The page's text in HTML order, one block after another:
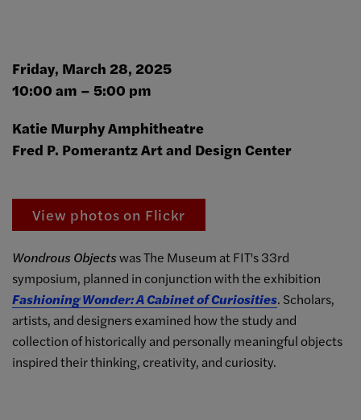
Friday, March 28, 2025
10:00 am – 5:00 pm
Katie Murphy Amphitheatre
Fred P. Pomerantz Art and Design Center
View photos on Flickr
Wondrous Objectswas The Museum at FIT's 33rd
symposium, planned in conjunction with the exhibition
Fashioning Wonder: A Cabinet of Curiosities. Scholars,
artists, and designers examined how the study and
collection of historically and personally meaningful objects
inspired their thinking, creativity, and curiosity.